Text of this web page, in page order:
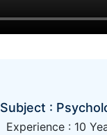
Subject :
Experience : 10